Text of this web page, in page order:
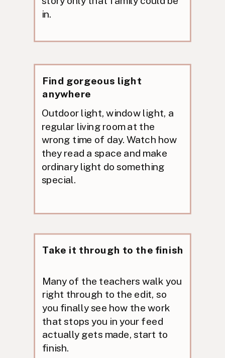
in.
Find gorgeous light
anywhere
Outdoor light, window light, a
regular living room at the
wrong time of day. Watch how
they read a space and make
ordinary light do something
special.
Take it through to the finish
Many of the teachers walk you
right through to the edit, so
you finally see how the work
that stops you in your feed
actually gets made, start to
finish.